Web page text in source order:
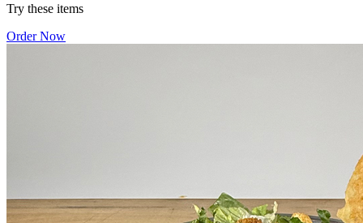
Try these items
Order Now